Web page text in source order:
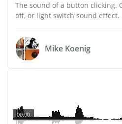
The sound of a button clicking.
off, or light switch sound effect.
Mike Koenig
00:00